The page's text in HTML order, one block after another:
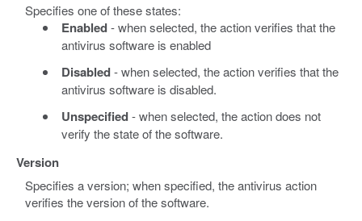
Specifies one of these states:
Enabled- when selected, the action verifies that the
antivirus software is enabled
Disabled- when selected, the action verifies that the
antivirus software is disabled.
Unspecified- when selected, the action does not
verify the state of the software.
Version
Specifies a version; when specified, the antivirus action
verifies the version of the software.